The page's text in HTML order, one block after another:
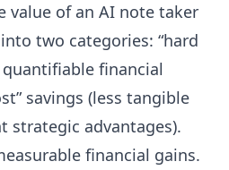
value of an AI note taker
two categories: “hard
financial
savings (less tangible
strategic advantages).
financial gains.